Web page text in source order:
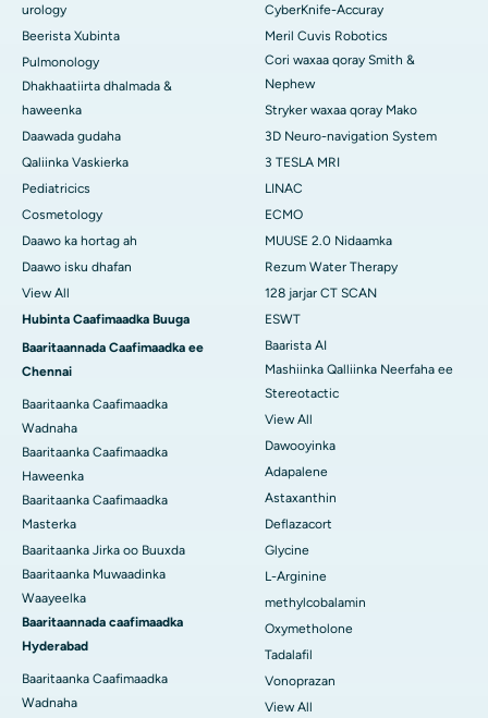
urology
Beerista Xubinta
Pulmonology
Dhakhaatiirta dhalmada &
haweenka
Daawada gudaha
Qaliinka Vaskierka
Pediatricics
Cosmetology
Daawo ka hortag ah
Daawo isku dhafan
View All
Hubinta Caafimaadka Buuga
Baaritaannada Caafimaadka ee
Chennai
Baaritaanka Caafimaadka
Wadnaha
Baaritaanka Caafimaadka
Haweenka
Baaritaanka Caafimaadka
Masterka
Baaritaanka Jirka oo Buuxda
Baaritaanka Muwaadinka
Waayeelka
Baaritaannada caafimaadka
Hyderabad
Baaritaanka Caafimaadka
Wadnaha
CyberKnife-Accuray
Meril Cuvis Robotics
Cori waxaa qoray Smith &
Nephew
Stryker waxaa qoray Mako
3D Neuro-navigation System
3 TESLA MRI
LINAC
ECMO
MUUSE 2.0 Nidaamka
Rezum Water Therapy
128 jarjar CT SCAN
ESWT
Baarista AI
Mashiinka Qalliinka Neerfaha ee
Stereotactic
View All
Dawooyinka
Adapalene
Astaxanthin
Deflazacort
Glycine
L-Arginine
methylcobalamin
Oxymetholone
Tadalafil
Vonoprazan
View All